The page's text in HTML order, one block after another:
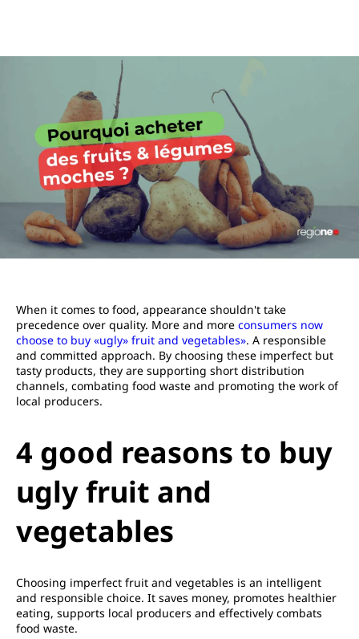
When it comes to food, appearance shouldn't take
precedence over quality. More and more consumers now
choose to buy «ugly» fruit and vegetables». A responsible
and committed approach. By choosing these imperfect but
tasty products, they are supporting short distribution
channels, combating food waste and promoting the work of
local producers.
4 good reasons to buy
ugly fruit and
vegetables
Choosing imperfect fruit and vegetables is an intelligent
and responsible choice. It saves money, promotes healthier
eating, supports local producers and effectively combats
food waste.